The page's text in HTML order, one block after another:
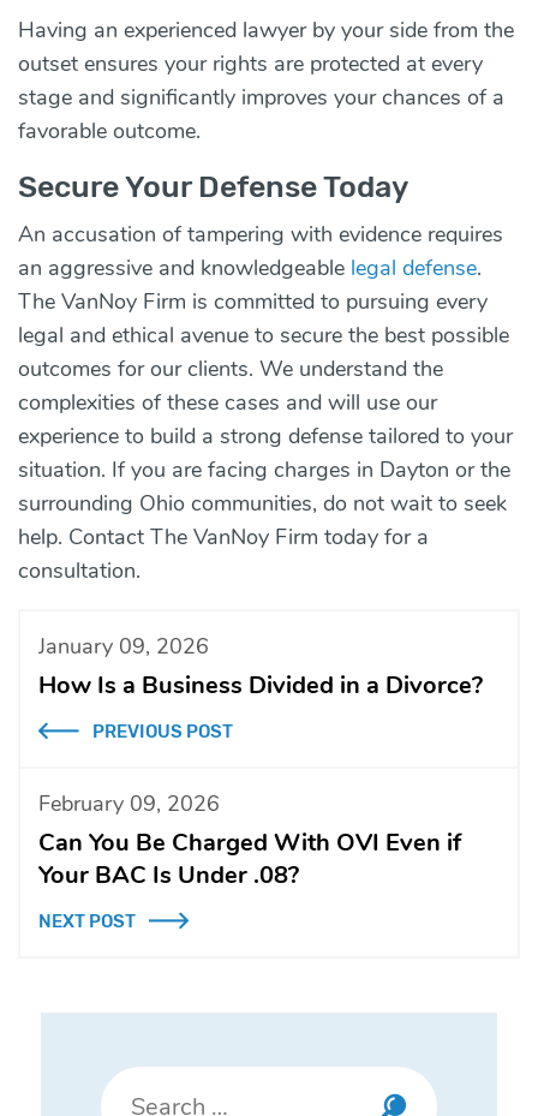
Having an experienced lawyer by your side from the
outset ensures your rights are protected at every
stage and significantly improves your chances of a
favorable outcome.
Secure Your Defense Today
An accusation of tampering with evidence requires
an aggressive and knowledgeable legal defense.
The VanNoy Firm is committed to pursuing every
legal and ethical avenue to secure the best possible
outcomes for our clients. We understand the
complexities of these cases and will use our
experience to build a strong defense tailored to your
situation. If you are facing charges in Dayton or the
surrounding Ohio communities, do not wait to seek
help. Contact The VanNoy Firm today for a
consultation.
January 09, 2026
How Is a Business Divided in a Divorce?
PREVIOUS POST
February 09, 2026
Can You Be Charged With OVI Even if
Your BAC Is Under .08?
NEXT POST